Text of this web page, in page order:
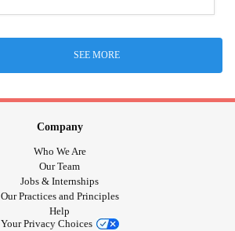
SEE MORE
Company
Who We Are
Our Team
Jobs & Internships
Our Practices and Principles
Help
Your Privacy Choices